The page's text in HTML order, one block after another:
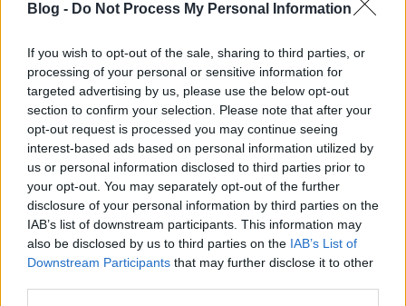
Blog - Do Not Process My Personal Information
If you wish to opt-out of the sale, sharing to third parties, or
processing of your personal or sensitive information for
targeted advertising by us, please use the below opt-out
section to confirm your selection. Please note that after your
opt-out request is processed you may continue seeing
interest-based ads based on personal information utilized by
us or personal information disclosed to third parties prior to
your opt-out. You may separately opt-out of the further
disclosure of your personal information by third parties on the
IAB’s list of downstream participants. This information may
also be disclosed by us to third parties on the IAB’s List of
Downstream Participants that may further disclose it to other
Weinstein és Kevin Spacey már megbűnhődött
tetteiért, de a mozgalom papjai és papnői nem
nyugszanak. Azóta Dustin Hoffman, James Franco és
Michael Douglas hátán csattant az a hashtagből
eszkábált buzogány, mely az utóbbi hónapokban
veszedelmes fegyverré…